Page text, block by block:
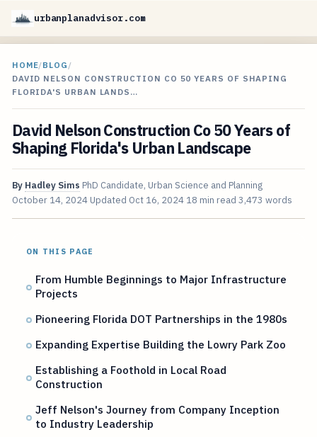
urbanplanadvisor.com
HOME/BLOG /
DAVID NELSON CONSTRUCTION CO 50 YEARS OF SHAPING
FLORIDA'S URBAN LANDS…
David Nelson Construction Co 50 Years of
Shaping Florida's Urban Landscape
By Hadley Sims PhD Candidate, Urban Science and Planning
October 14, 2024 Updated Oct 16, 2024 18 min read 3,473 words
ON THIS PAGE
From Humble Beginnings to Major Infrastructure
Projects
Pioneering Florida DOT Partnerships in the 1980s
Expanding Expertise Building the Lowry Park Zoo
Establishing a Foothold in Local Road
Construction
Jeff Nelson's Journey from Company Inception
to Industry Leadership